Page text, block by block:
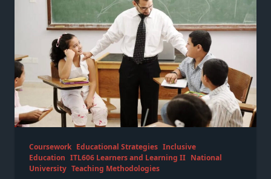
Coursework Educational Strategies Inclusive
Education ITL606 Learners and Learning II National
University Teaching Methodologies